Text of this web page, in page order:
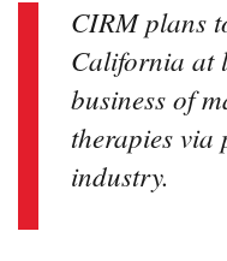
CIRM plans
California at
business of
therapies via
industry.